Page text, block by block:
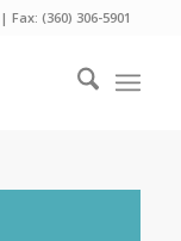
| Fax: (360) 306-5901